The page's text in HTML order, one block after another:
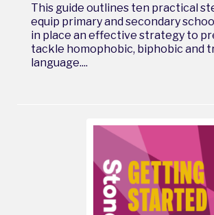
This guide outlines ten practical
equip primary and secondary
in place an effective strategy to
tackle homophobic, biphobic and
language....